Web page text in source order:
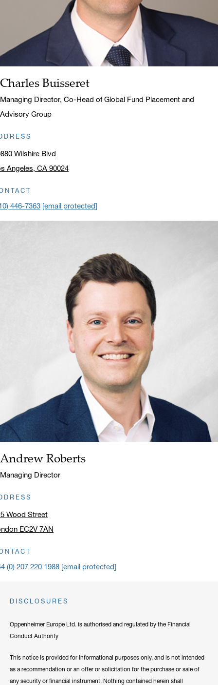
Name:
Charles Buisseret
Title:
Managing Director, Co-Head of Global Fund Placement and
Advisory Group
Wilshire Blvd
Angeles, CA 90024
446-7363 [email protected]
Name:
Andrew Roberts
Title:
Managing Director
Wood Street
EC2V 7AN
(0) 207 220 1988 [email protected]
DISCLOSURES
Oppenheimer Europe Ltd. is authorised and regulated by the Financial
Conduct Authority
This notice is provided for informational purposes only, and is not intended
as a recommendation or an offer or solicitation for the purchase or sale of
any security or financial instrument. Nothing contained herein shall